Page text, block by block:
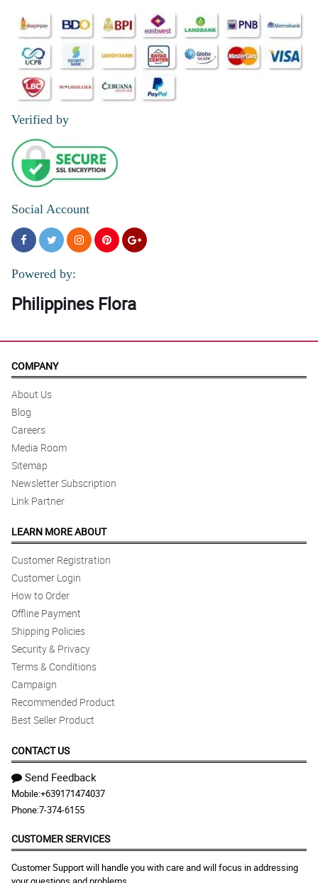
Verified by
Social Account
Powered by:
Philippines Flora
COMPANY
About Us
Blog
Careers
Media Room
Sitemap
Newsletter Subscription
Link Partner
LEARN MORE ABOUT
Customer Registration
Customer Login
How to Order
Offline Payment
Shipping Policies
Security & Privacy
Terms & Conditions
Campaign
Recommended Product
Best Seller Product
CONTACT US
Send Feedback
Mobile:+639171474037
Phone:7-374-6155
CUSTOMER SERVICES
Customer Support will handle you with care and will focus in addressing